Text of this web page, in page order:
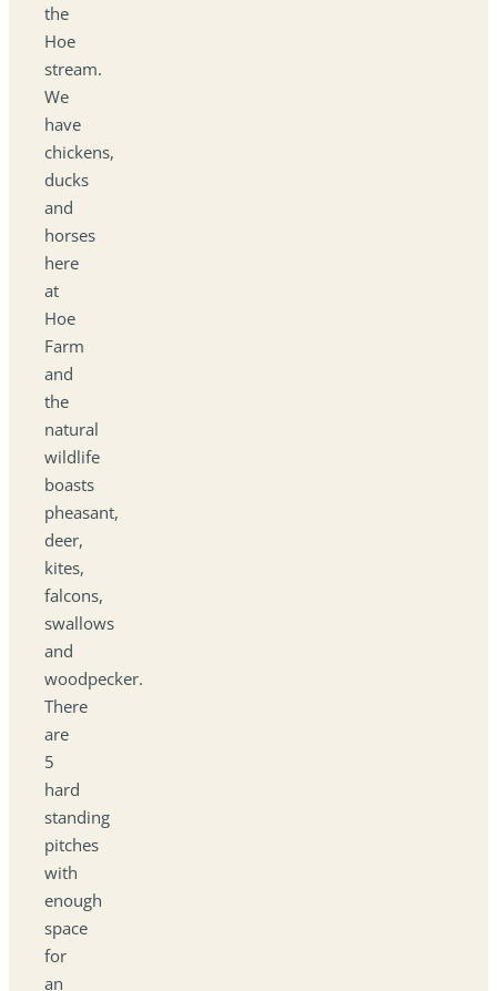
the
Hoe
stream.
We
have
chickens,
ducks
and
horses
here
at
Hoe
Farm
and
the
natural
wildlife
boasts
pheasant,
deer,
kites,
falcons,
swallows
and
woodpecker.
There
are
5
hard
standing
pitches
with
enough
space
for
an